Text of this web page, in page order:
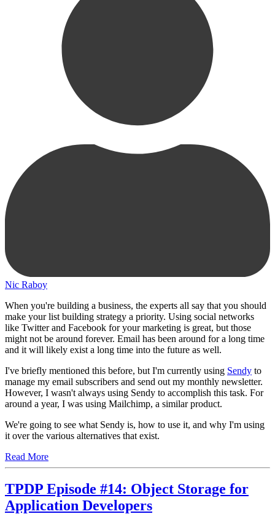
Nic Raboy
When you're building a business, the experts all say that you should
make your list building strategy a priority. Using social networks
like Twitter and Facebook for your marketing is great, but those
might not be around forever. Email has been around for a long time
and it will likely exist a long time into the future as well.
I've briefly mentioned this before, but I'm currently using Sendy to
manage my email subscribers and send out my monthly newsletter.
However, I wasn't always using Sendy to accomplish this task. For
around a year, I was using Mailchimp, a similar product.
We're going to see what Sendy is, how to use it, and why I'm using
it over the various alternatives that exist.
Read More
TPDP Episode #14: Object Storage for
Application Developers